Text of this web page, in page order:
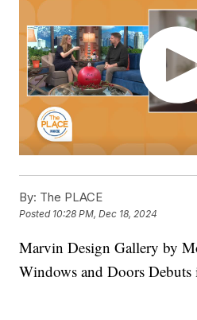
By: The PLACE
Posted 10:28 PM, Dec 18, 2024
Marvin Design Gallery by
Windows and Doors Debuts